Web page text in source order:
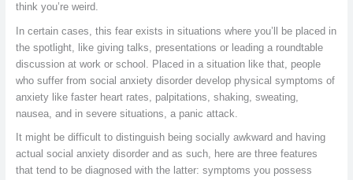
think you’re weird.
In certain cases, this fear exists in situations where you’ll be placed in
the spotlight, like giving talks, presentations or leading a roundtable
discussion at work or school. Placed in a situation like that, people
who suffer from social anxiety disorder develop physical symptoms of
anxiety like faster heart rates, palpitations, shaking, sweating,
nausea, and in severe situations, a panic attack.
It might be difficult to distinguish being socially awkward and having
actual social anxiety disorder and as such, here are three features
that tend to be diagnosed with the latter: symptoms you possess